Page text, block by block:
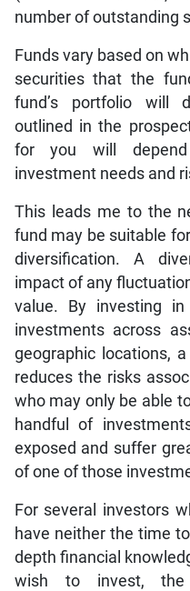
number of outstanding
Funds vary based on
securities that the
fund’s portfolio will
outlined in the
for you will depend
investment needs and
This leads me to the
fund may be suitable
diversification. A
impact of any
value. By investing
investments across
geographic locations,
reduces the risks
who may only be able
handful of
exposed and suffer
of one of those
For several investors
have neither the time
depth financial
wish to invest, the